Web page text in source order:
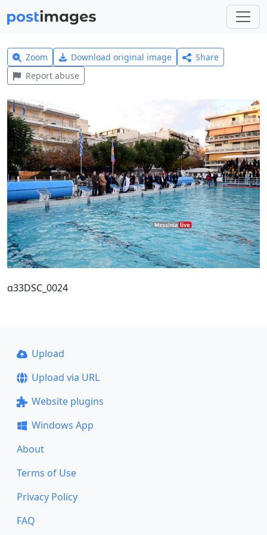
Zoom Download original image
Share
Report abuse
α33DSC_0024
Upload
Upload via URL
Website plugins
Windows App
About
Terms of Use
Privacy Policy
FAQ